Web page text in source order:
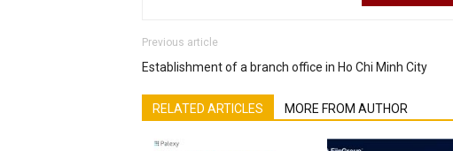
Previous article
Establishment of a branch office in Ho Chi Minh City
RELATED ARTICLES MORE FROM AUTHOR